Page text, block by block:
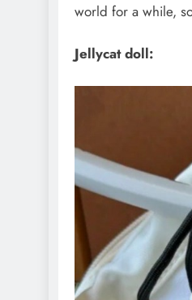
world for a while,
Jellycat doll: